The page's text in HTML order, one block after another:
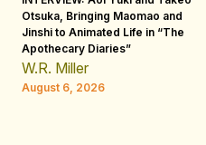
Otsuka, Bringing Maomao and
Jinshi to Animated Life in “The
Apothecary Diaries”
W.R. Miller
August 6, 2026